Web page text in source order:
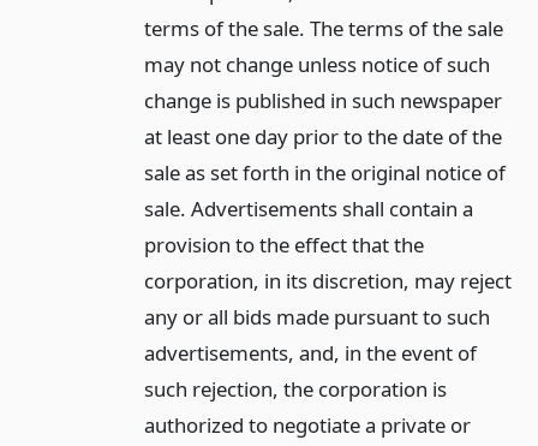
terms of the sale. The terms of the sale
may not change unless notice of such
change is published in such newspaper
at least one day prior to the date of the
sale as set forth in the original notice of
sale. Advertisements shall contain a
provision to the effect that the
corporation, in its discretion, may reject
any or all bids made pursuant to such
advertisements, and, in the event of
such rejection, the corporation is
authorized to negotiate a private or